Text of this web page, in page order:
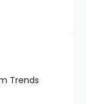
Trends